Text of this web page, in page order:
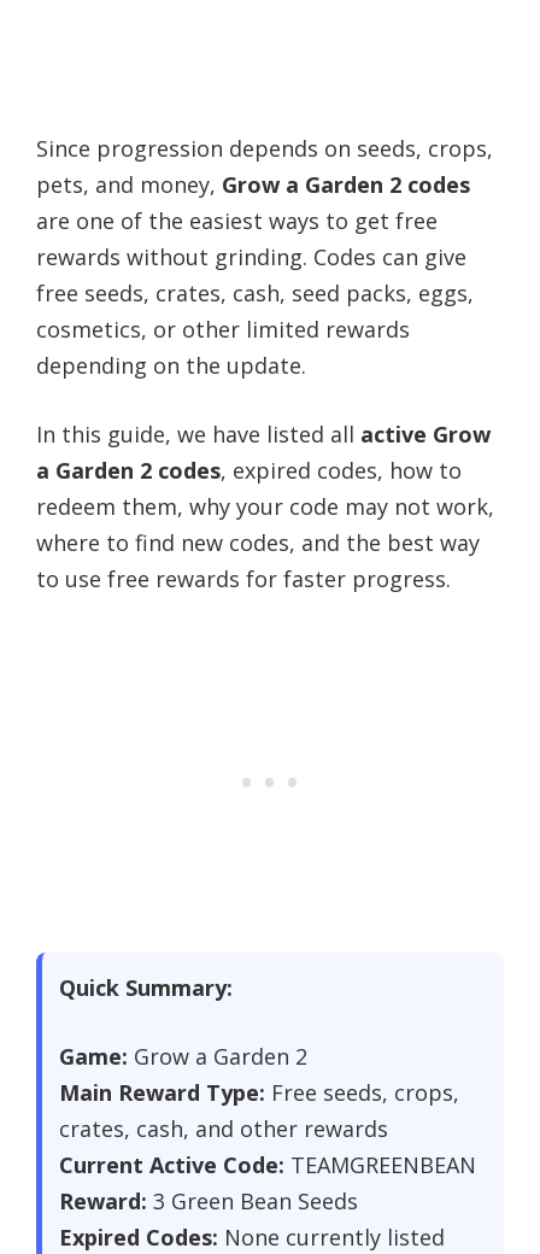
Since progression depends on seeds, crops,
pets, and money, Grow a Garden 2 codes
are one of the easiest ways to get free
rewards without grinding. Codes can give
free seeds, crates, cash, seed packs, eggs,
cosmetics, or other limited rewards
depending on the update.
In this guide, we have listed all active Grow
a Garden 2 codes, expired codes, how to
redeem them, why your code may not work,
where to find new codes, and the best way
to use free rewards for faster progress.
Quick Summary:
Game: Grow a Garden 2
Main Reward Type: Free seeds, crops,
crates, cash, and other rewards
Current Active Code: TEAMGREENBEAN
Reward: 3 Green Bean Seeds
Expired Codes: None currently listed